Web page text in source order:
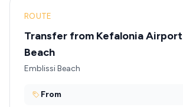
ROUTE
Transfer from Kefalonia
Beach
Emblissi Beach
From